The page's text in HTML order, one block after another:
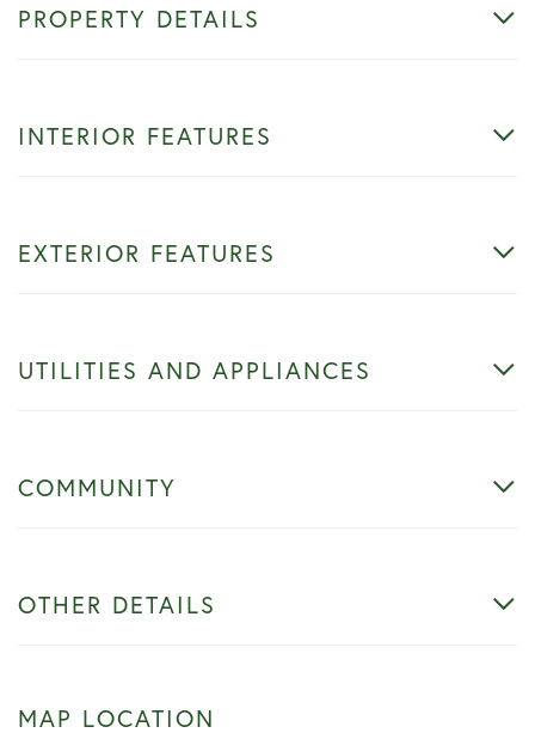
PROPERTY DETAILS
INTERIOR FEATURES
EXTERIOR FEATURES
UTILITIES AND APPLIANCES
COMMUNITY
OTHER DETAILS
MAP LOCATION